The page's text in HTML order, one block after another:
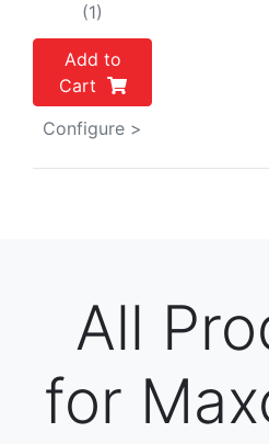
(1)
Add to
Cart
Configure >
All
for